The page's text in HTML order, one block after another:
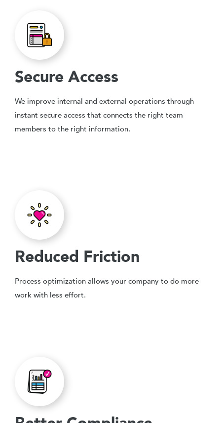
Secure Access
We improve internal and external operations through
instant secure access that connects the right team
members to the right information.
Reduced Friction
Process optimization allows your company to do more
work with less effort.